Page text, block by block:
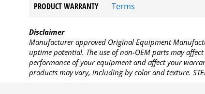
PRODUCT WARRANTY Terms
Disclaimer
Manufacturer approved Original Equipment
uptime potential. The use of non-OEM parts may
performance of your equipment and affect your
products may vary, including by color and texture.